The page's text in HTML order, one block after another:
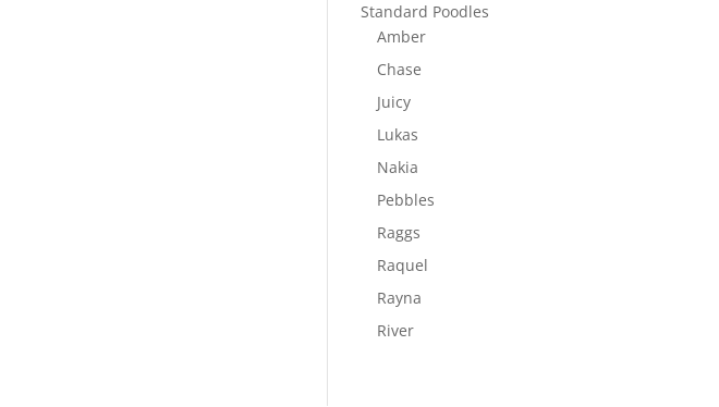
Standard Poodles
Amber
Chase
Juicy
Lukas
Nakia
Pebbles
Raggs
Raquel
Rayna
River